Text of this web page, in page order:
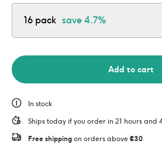
16 pack = 864 wipes
16 pack save4.7%
Add to cart
In stock
Ships today if you order in 21 hours and
Free shipping on orders above €30